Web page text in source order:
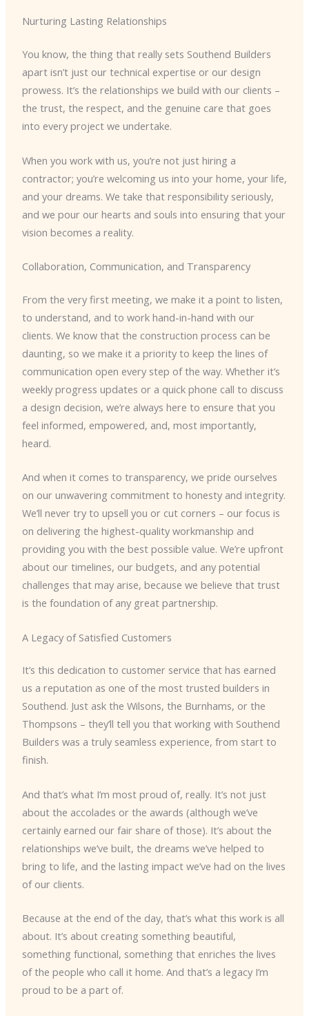
Nurturing Lasting Relationships
You know, the thing that really sets Southend Builders
apart isn’t just our technical expertise or our design
prowess. It’s the relationships we build with our clients –
the trust, the respect, and the genuine care that goes
into every project we undertake.
When you work with us, you’re not just hiring a
contractor; you’re welcoming us into your home, your life,
and your dreams. We take that responsibility seriously,
and we pour our hearts and souls into ensuring that your
vision becomes a reality.
Collaboration, Communication, and Transparency
From the very first meeting, we make it a point to listen,
to understand, and to work hand-in-hand with our
clients. We know that the construction process can be
daunting, so we make it a priority to keep the lines of
communication open every step of the way. Whether it’s
weekly progress updates or a quick phone call to discuss
a design decision, we’re always here to ensure that you
feel informed, empowered, and, most importantly,
heard.
And when it comes to transparency, we pride ourselves
on our unwavering commitment to honesty and integrity.
We’ll never try to upsell you or cut corners – our focus is
on delivering the highest-quality workmanship and
providing you with the best possible value. We’re upfront
about our timelines, our budgets, and any potential
challenges that may arise, because we believe that trust
is the foundation of any great partnership.
A Legacy of Satisfied Customers
It’s this dedication to customer service that has earned
us a reputation as one of the most trusted builders in
Southend. Just ask the Wilsons, the Burnhams, or the
Thompsons – they’ll tell you that working with Southend
Builders was a truly seamless experience, from start to
finish.
And that’s what I’m most proud of, really. It’s not just
about the accolades or the awards (although we’ve
certainly earned our fair share of those). It’s about the
relationships we’ve built, the dreams we’ve helped to
bring to life, and the lasting impact we’ve had on the lives
of our clients.
Because at the end of the day, that’s what this work is all
about. It’s about creating something beautiful,
something functional, something that enriches the lives
of the people who call it home. And that’s a legacy I’m
proud to be a part of.